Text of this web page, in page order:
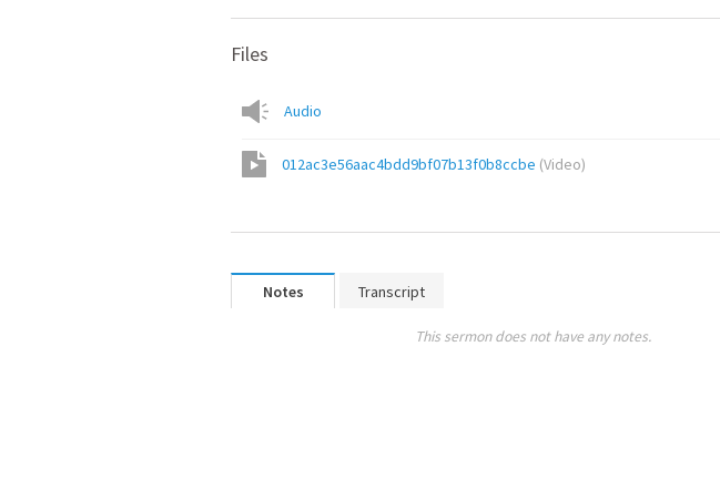
Files
Audio
012ac3e56aac4bdd9bf07b13f0b8ccbe (Video)
Notes Transcript
This sermon does not have any notes.